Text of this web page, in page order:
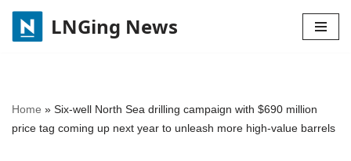
Skip
LNGing News
Home » Six-well North Sea drilling campaign with $690 million
price tag coming up next year to unleash more high-value barrels